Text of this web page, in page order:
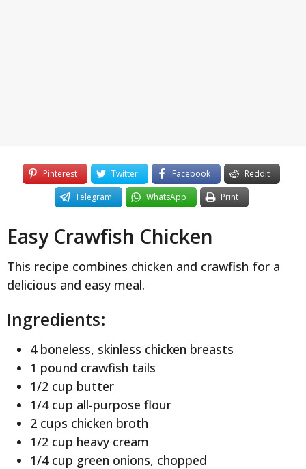
Pinterest Twitter Facebook
Reddit
Telegram
WhatsApp Print
Easy Crawfish Chicken
This recipe combines chicken and crawfish for a
delicious and easy meal.
Ingredients:
4 boneless, skinless chicken breasts
1 pound crawfish tails
1/2 cup butter
1/4 cup all-purpose flour
2 cups chicken broth
1/2 cup heavy cream
1/4 cup green onions, chopped